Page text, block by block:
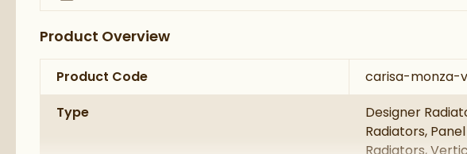
Product Overview
Product Code
carisa-
Type
Designer
Radiators,